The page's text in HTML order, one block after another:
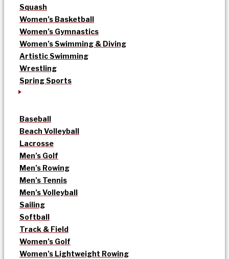
Squash
Women’s Basketball
Women’s Gymnastics
Women’s Swimming & Diving
Artistic Swimming
Wrestling
Spring Sports
Baseball
Beach Volleyball
Lacrosse
Men’s Golf
Men’s Rowing
Men’s Tennis
Men’s Volleyball
Sailing
Softball
Track & Field
Women’s Golf
Women’s Lightweight Rowing